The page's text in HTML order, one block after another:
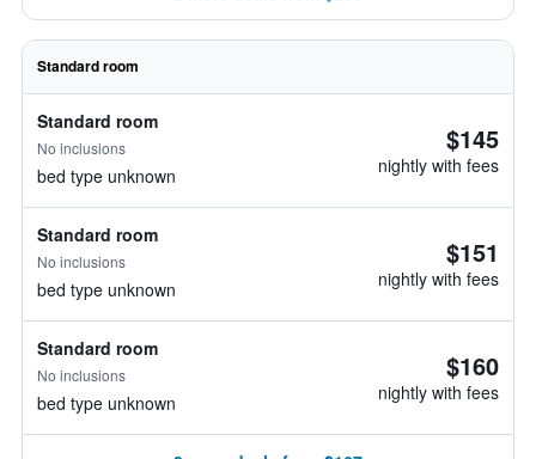
Standard room
Standard room
No inclusions
bed type unknown
$145
nightly with fees
Standard room
No inclusions
bed type unknown
$151
nightly with fees
Standard room
No inclusions
bed type unknown
$160
nightly with fees